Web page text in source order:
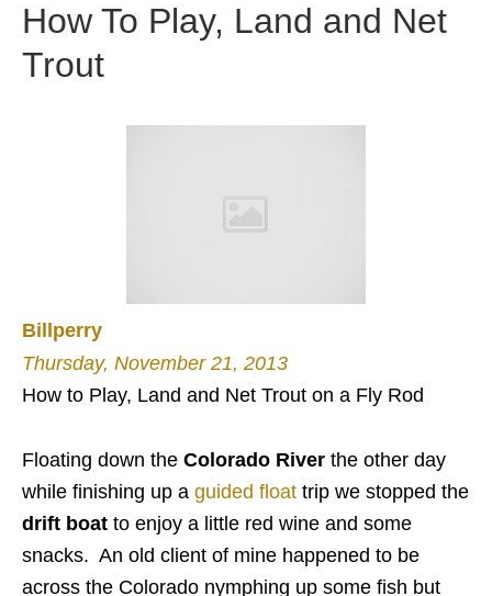
How To Play, Land and Net
Trout
Billperry
Thursday, November 21, 2013
How to Play, Land and Net Trout on a Fly Rod
Floating down the Colorado River the other day
while finishing up a guided float trip we stopped the
drift boat to enjoy a little red wine and some
snacks. An old client of mine happened to be
across the Colorado nymphing up some fish but